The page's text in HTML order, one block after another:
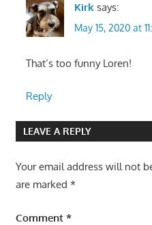
Kirk says:
May 15, 2020 at
That’s too funny Loren!
Reply
LEAVE A REPLY
Your email address will not
are marked *
Comment *